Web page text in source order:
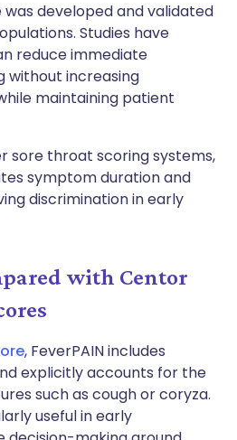
was developed and validated
Studies have
reduce immediate
without increasing
maintaining patient
sore throat scoring systems,
symptom duration and
discrimination in early
with Centor
, FeverPAIN includes
explicitly accounts for the
such as cough or coryza.
useful in early